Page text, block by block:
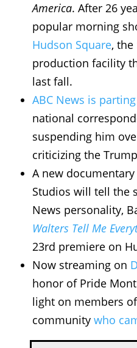
America. After 26
popular morning
Hudson Square, the
production facility
last fall.
ABC News is
national
suspending him
criticizing the
A new
Studios will tell the
News personality,
Walters Tell Me
23rd premiere on
Now streaming on
honor of Pride
light on members of
community who